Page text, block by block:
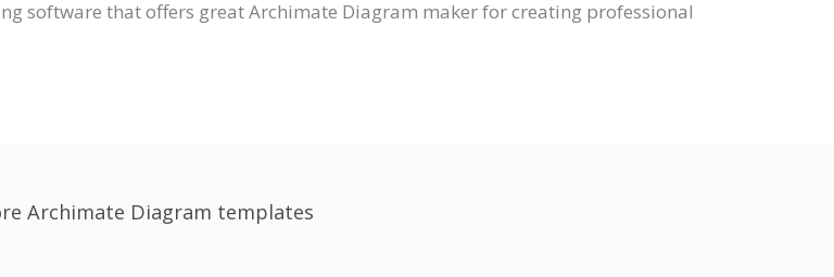
software that offers great Archimate Diagram maker for creating professional
Archimate Diagram templates